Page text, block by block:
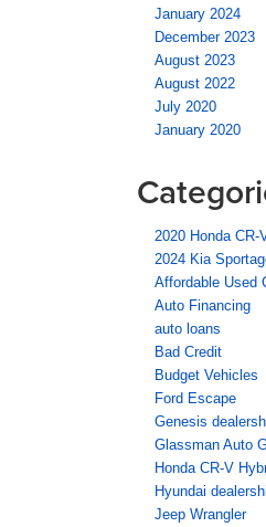
January 2024
December 2023
August 2023
August 2022
July 2020
January 2020
2020 Honda CR-
2024 Kia
Affordable Used
Auto Financing
auto loans
Bad Credit
Budget Vehicles
Ford Escape
Genesis
Glassman Auto
Honda CR-V
Hyundai
Jeep Wrangler